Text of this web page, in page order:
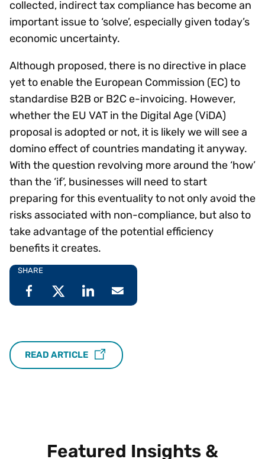
collected, indirect tax compliance has become an
important issue to ‘solve’, especially given today’s
economic uncertainty.
Although proposed, there is no directive in place
yet to enable the European Commission (EC) to
standardise B2B or B2C e-invoicing. However,
whether the EU VAT in the Digital Age (ViDA)
proposal is adopted or not, it is likely we will see a
domino effect of countries mandating it anyway.
With the question revolving more around the ‘how’
than the ‘if’, businesses will need to start
preparing for this eventuality to not only avoid the
risks associated with non-compliance, but also to
take advantage of the potential efficiency
benefits it creates.
SHARE
READ ARTICLE
Featured Insights &